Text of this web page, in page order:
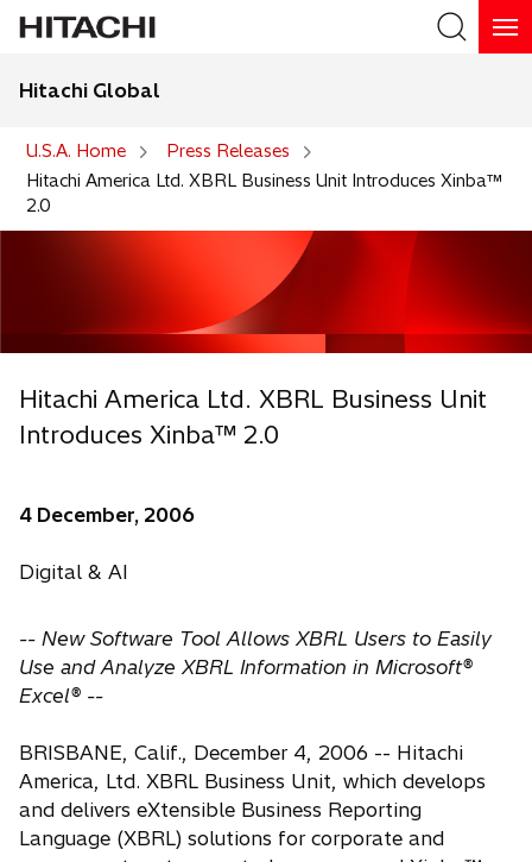
Hitachi Global
U.S.A. Home
Press Releases
Hitachi America Ltd. XBRL Business Unit Introduces Xinba™
2.0
Hitachi America Ltd. XBRL Business Unit
Introduces Xinba™ 2.0
4 December, 2006
Digital & AI
-- New Software Tool Allows XBRL Users to Easily
Use and Analyze XBRL Information in Microsoft®
Excel® --
BRISBANE, Calif., December 4, 2006 -- Hitachi
America, Ltd. XBRL Business Unit, which develops
and delivers eXtensible Business Reporting
Language (XBRL) solutions for corporate and